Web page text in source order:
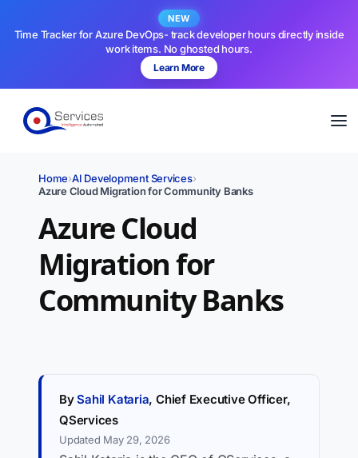
NEW
Time Tracker for Azure DevOps- track developer hours directly inside
work items. No ghosted hours.
Learn More
Home›AI Development Services›
Azure Cloud Migration for Community Banks
Azure Cloud
Migration for
Community Banks
BySahil Kataria, Chief Executive Officer,
QServices
Updated May 29, 2026